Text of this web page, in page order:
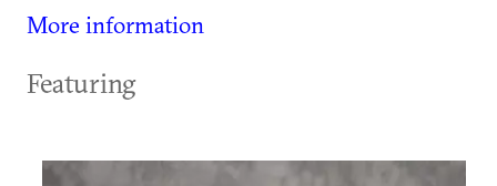
More information
Featuring